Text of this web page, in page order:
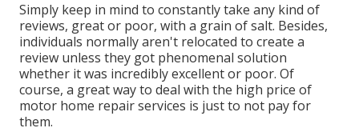
Simply keep in mind to constantly take any kind of
reviews, great or poor, with a grain of salt. Besides,
individuals normally aren't relocated to create a
review unless they got phenomenal solution
whether it was incredibly excellent or poor. Of
course, a great way to deal with the high price of
motor home repair services is just to not pay for
them.